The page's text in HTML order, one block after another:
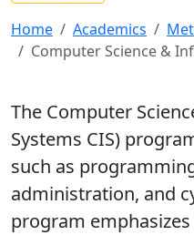
Home Academics
Computer Science &
The Computer
Systems CIS)
such as
administration, and
program